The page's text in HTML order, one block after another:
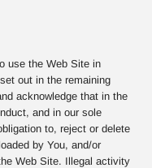
use the Web Site in
out in the remaining
acknowledge that in the
and in our sole
to, reject or delete
by You, and/or
Web Site. Illegal activity